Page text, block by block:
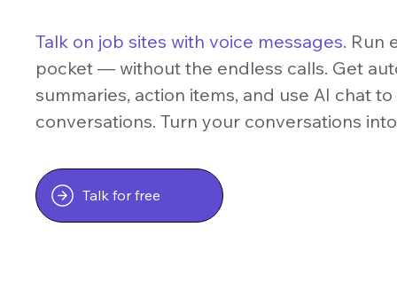
Talk on job sites with voice messages. Run
pocket — without the endless calls. Get
summaries, action items, and use AI chat
conversations. Turn your conversations
Talk for free